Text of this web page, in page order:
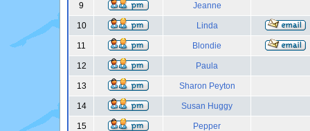
9 Jeanne
10 Linda
11 Blondie
12 Paula
13 Sharon Peyton
14 Susan Huggy
15 Pepper